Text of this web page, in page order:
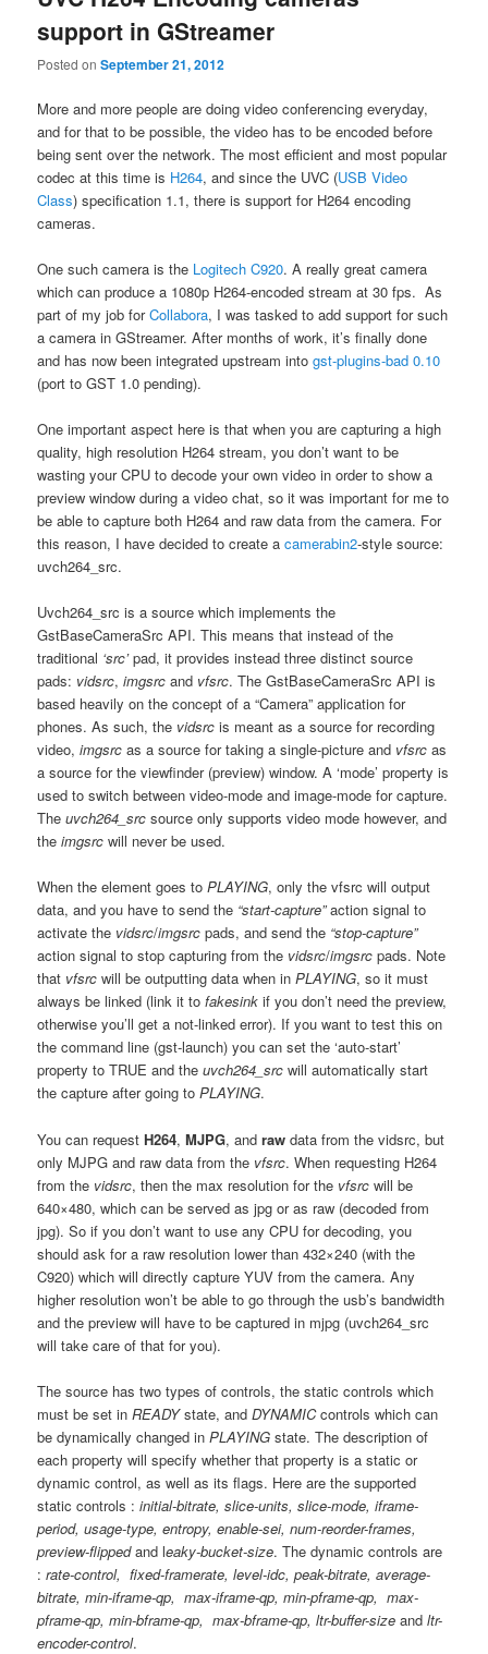
support in GStreamer
Posted onSeptember 21, 2012
More and more people are doing video conferencing everyday,
and for that to be possible, the video has to be encoded before
being sent over the network. The most efficient and most popular
codec at this time is H264, and since the UVC (USB Video
Class) specification 1.1, there is support for H264 encoding
cameras.
One such camera is the Logitech C920. A really great camera
which can produce a 1080p H264-encoded stream at 30 fps. As
part of my job forCollabora, I was tasked to add support for such
a camera in GStreamer. After months of work, it’s finally done
and has now been integrated upstream intogst-plugins-bad 0.10
(port to GST 1.0 pending).
One important aspect here is that when you are capturing a high
quality, high resolution H264 stream, you don’t want to be
wasting your CPU to decode your own video in order to show a
preview window during a video chat, so it was important for me to
be able to capture both H264 and raw data from the camera. For
this reason, I have decided to create acamerabin2-style source:
uvch264_src.
Uvch264_src is a source which implements the
GstBaseCameraSrc API. This means that instead of the
traditional ‘src’pad, it provides instead three distinct source
pads: vidsrc,imgsrc and vfsrc. The GstBaseCameraSrc API is
based heavily on the concept of a “Camera” application for
phones. As such, the vidsrc is meant as a source for recording
video,imgsrc as a source for taking a single-picture and vfsrc as
a source for the viewfinder (preview) window. A ‘mode’ property is
used to switch between video-mode and image-mode for capture.
Theuvch264_src source only supports video mode however, and
theimgsrc will never be used.
When the element goes toPLAYING, only the vfsrc will output
data, and you have to send the “start-capture”action signal to
activate the vidsrc/imgsrc pads, and send the “stop-capture”
action signal to stop capturing from the vidsrc/imgsrc pads. Note
that vfsrc will be outputting data when inPLAYING, so it must
always be linked (link it tofakesink if you don’t need the preview,
otherwise you’ll get a not-linked error). If you want to test this on
the command line (gst-launch) you can set the ‘auto-start’
property to TRUE and theuvch264_src will automatically start
the capture after going toPLAYING.
You can requestH264,MJPG, andraw data from the vidsrc, but
only MJPG and raw data from the vfsrc. When requesting H264
from the vidsrc, then the max resolution for the vfsrc will be
640×480, which can be served as jpg or as raw (decoded from
jpg). So if you don’t want to use any CPU for decoding, you
should ask for a raw resolution lower than 432×240 (with the
C920) which will directly capture YUV from the camera. Any
higher resolution won’t be able to go through the usb’s bandwidth
and the preview will have to be captured in mjpg (uvch264_src
will take care of that for you).
The source has two types of controls, the static controls which
must be set inREADYstate, andDYNAMICcontrols which can
be dynamically changed inPLAYING state. The description of
each property will specify whether that property is a static or
dynamic control, as well as its flags. Here are the supported
static controls :initial-bitrate, slice-units, slice-mode, iframe-
period, usage-type, entropy, enable-sei, num-reorder-frames,
preview-flippedand leaky-bucket-size. The dynamic controls are
:rate-control, fixed-framerate, level-idc, peak-bitrate, average-
bitrate, min-iframe-qp, max-iframe-qp, min-pframe-qp, max-
pframe-qp, min-bframe-qp, max-bframe-qp, ltr-buffer-size and ltr-
encoder-control.